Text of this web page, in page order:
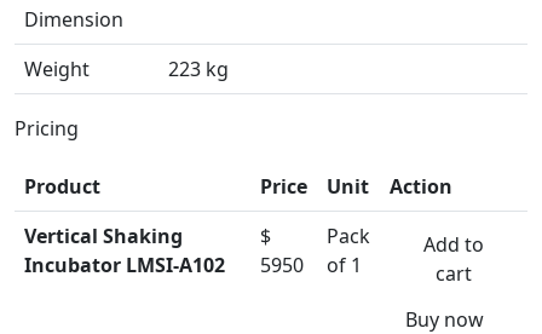
Dimension
Weight 223 kg
Pricing
Product Price Unit
Action
Vertical Shaking
Incubator LMSI-A102
$
5950
Pack
of 1
Add to
cart
Buy now